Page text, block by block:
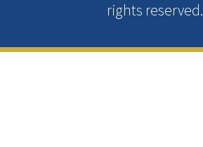
rights reserved.